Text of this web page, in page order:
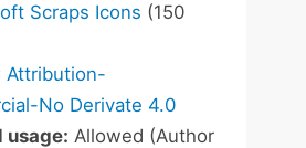
Scraps Icons (150
Attribution-
No Derivate 4.0
usage: Allowed (Author